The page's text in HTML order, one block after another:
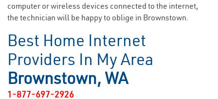
computer or wireless devices connected to the internet,
the technician will be happy to oblige in Brownstown.
Best Home Internet
Providers In My Area
Brownstown, WA
1-877-697-2926